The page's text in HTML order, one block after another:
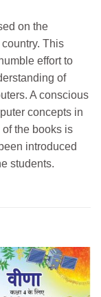
on the
This
effort to
of
A conscious
concepts in
the books is
introduced
students.